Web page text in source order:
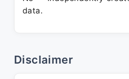
data.
Disclaimer